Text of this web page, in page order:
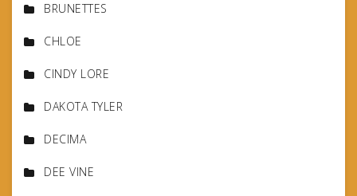
BRUNETTES
CHLOE
CINDY LORE
DAKOTA TYLER
DECIMA
DEE VINE